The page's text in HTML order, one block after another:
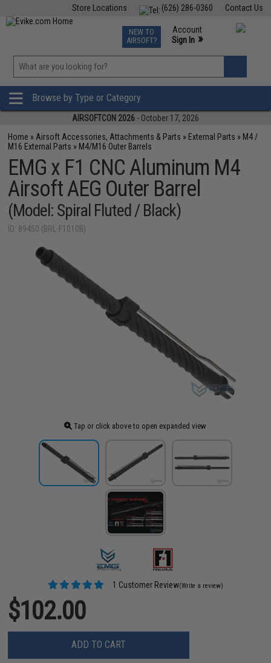
Contact Us
(626) 286-0360
Store Locations
TCG Events
Phone Support M-F 7am-5pm PST
NEW TO
AIRSOFT?
Account
Sign In »
»
Browse by Type or Category
AIRSOFTCON 2026 - October 17, 2026
Home » Airsoft Accessories, Attachments & Parts » External Parts » M4 /
M16 External Parts » M4/M16 Outer Barrels
EMG x F1 CNC Aluminum M4
Airsoft AEG Outer Barrel
(Model: Spiral Fluted / Black)
ID: 89450 (BRL-F1010B)
Tap or click above to open expanded view
1 Customer Review(Write a review)
$102.00
ADD TO CART